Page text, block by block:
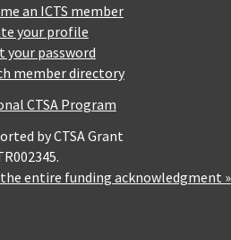
an ICTS member
your profile
your password
member directory
CTSA Program
by CTSA Grant
the entire funding acknowledgment »